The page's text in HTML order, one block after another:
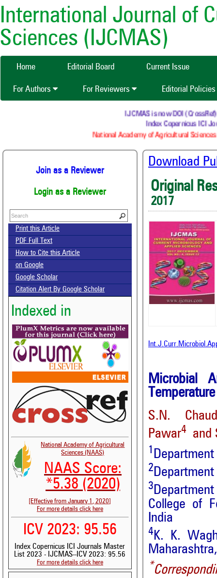
International Journal of
Sciences (IJCMAS)
Home Editorial Board Current Issue
For Authors For Reviewers Editorial Policies
IJCMAS is now DOI (CrossRef)
Index Copernicus ICI
National Academy of Agricultural
Join as a Reviewer
Login as a Reviewer
Print this Article
PDF Full Text
How to Cite this Article
on Google
Google Scholar
Citation Alert By Google Scholar
Indexed in
National Academy of Agricultural
Sciences (NAAS)
NAAS Score:
*5.38 (2020)
[Effective from January 1, 2020]
For more details click here
ICV 2023: 95.56
Index Copernicus ICI Journals Master
List 2023 - IJCMAS--ICV 2023: 95.56
For more details click here
Download
Original
2017
Microbial
S.N.
Pawar4 and
1
2
3
College of
India
4K. K.
*